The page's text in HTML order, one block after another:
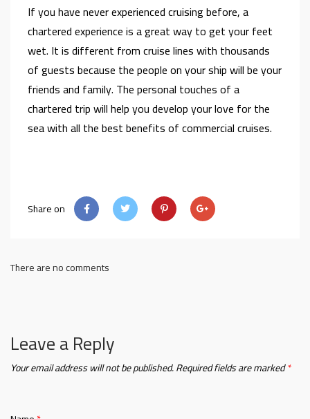
If you have never experienced cruising before, a
chartered experience is a great way to get your feet
wet. It is different from cruise lines with thousands
of guests because the people on your ship will be your
friends and family. The personal touches of a
chartered trip will help you develop your love for the
sea with all the best benefits of commercial cruises.
Share on
There are no comments
Leave a Reply
Your email address will not be published.Required fields are marked*